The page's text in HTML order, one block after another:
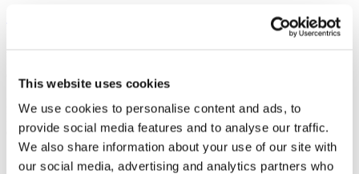
This website uses cookies
We use cookies to personalise content and ads, to
provide social media features and to analyse our traffic.
We also share information about your use of our site with
our social media, advertising and analytics partners who
Changeover Day:
Beautifully-presented Visit Britain 5 star Gold Award cottage.
Furnished to a high-standard with stylish and luxurious interior
decor. Extensive garden. Private parking for up to four cars.
No